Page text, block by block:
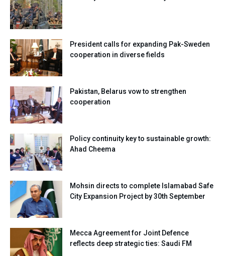
President calls for expanding Pak-Sweden
cooperation in diverse fields
Pakistan, Belarus vow to strengthen
cooperation
Policy continuity key to sustainable growth:
Ahad Cheema
Mohsin directs to complete Islamabad Safe
City Expansion Project by 30th September
Mecca Agreement for Joint Defence
reflects deep strategic ties: Saudi FM